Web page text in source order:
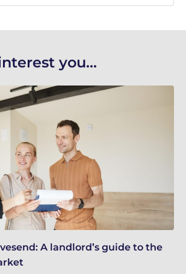
you...
A landlord’s guide to the